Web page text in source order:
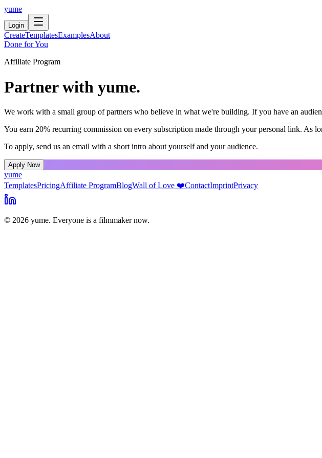
yume
Login
CreateTemplatesExamplesAbout
Done for You
Affiliate Program
Partner with yume.
We work with a small group of partners who believe in what we're building. If you have an
You earn 20% recurring commission on every subscription made through your personal link. As
To apply, send us an email with a short intro about yourself and your audience.
Apply Now
yume
TemplatesPricingAffiliate ProgramBlogWall of Love ❤️ContactImprintPrivacy
© 2026 yume. Everyone is a filmmaker now.